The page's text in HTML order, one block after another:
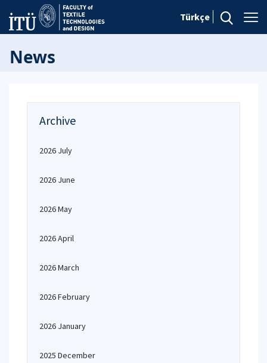
Türkçe
News
Archive
2026 July
2026 June
2026 May
2026 April
2026 March
2026 February
2026 January
2025 December